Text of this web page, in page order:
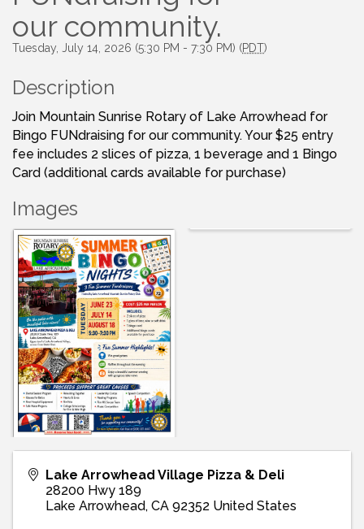
our community.
Tuesday, July 14, 2026 (5:30 PM - 7:30 PM) (PDT)
Description
Join Mountain Sunrise Rotary of Lake Arrowhead for
Bingo FUNdraising for our community. Your $25 entry
fee includes 2 slices of pizza, 1 beverage and 1 Bingo
Card (additional cards available for purchase)
Images
Lake Arrowhead Village Pizza & Deli
28200 Hwy 189
Lake Arrowhead, CA 92352 United States